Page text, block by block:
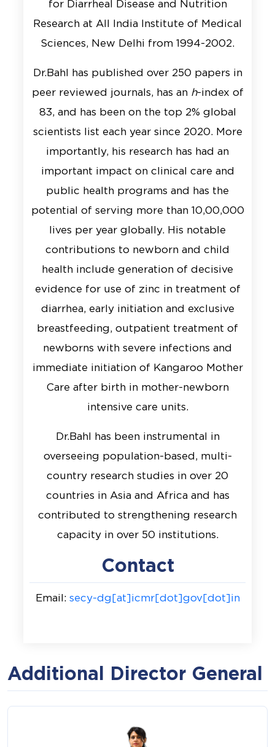
for Diarrheal Disease and Nutrition
Research at All India Institute of Medical
Sciences, New Delhi from 1994-2002.
Dr.Bahl has published over 250 papers in
peer reviewed journals, has an h-index of
83, and has been on the top 2% global
scientists list each year since 2020. More
importantly, his research has had an
important impact on clinical care and
public health programs and has the
potential of serving more than 10,00,000
lives per year globally. His notable
contributions to newborn and child
health include generation of decisive
evidence for use of zinc in treatment of
diarrhea, early initiation and exclusive
breastfeeding, outpatient treatment of
newborns with severe infections and
immediate initiation of Kangaroo Mother
Care after birth in mother-newborn
intensive care units.
Dr.Bahl has been instrumental in
overseeing population-based, multi-
country research studies in over 20
countries in Asia and Africa and has
contributed to strengthening research
capacity in over 50 institutions.
Contact
Email: secy-dg[at]icmr[dot]gov[dot]in
Additional Director General